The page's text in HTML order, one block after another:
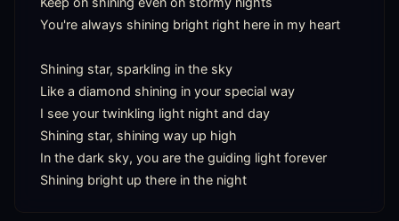
You're always shining bright right here in my heart
Shining star, sparkling in the sky
Like a diamond shining in your special way
I see your twinkling light night and day
Shining star, shining way up high
In the dark sky, you are the guiding light forever
Shining bright up there in the night